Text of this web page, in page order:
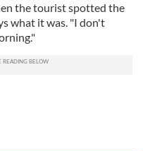
the tourist spotted the
what it was. "I don't